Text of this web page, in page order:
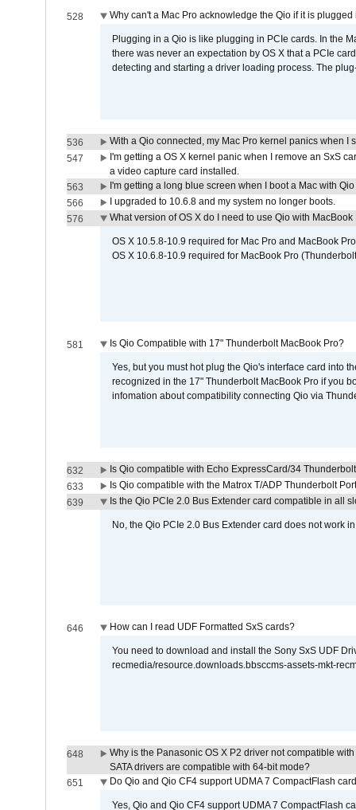
528 Why can't a Mac Pro acknowledge the Qio if it is
Plugging in a Qio is like plugging in PCIe cards. In the
there was never an expectation by OS X that a PCIe
detecting and starting a driver loading process. The
536
With a Qio connected, my Mac Pro kernel panics when I
547
I'm getting a OS X kernel panic when I remove an SxS
a video capture card installed.
563
I'm getting a long blue screen when I boot a Mac with
566
I upgraded to 10.6.8 and my system no longer boots.
576
What version of OS X do I need to use Qio with MacBook
OS X 10.5.8-10.9 required for Mac Pro and MacBook
OS X 10.6.8-10.9 required for MacBook Pro
581 Is Qio Compatible with 17" Thunderbolt MacBook Pro?
Yes, but you must hot plug the Qio's interface card into
recognized in the 17" Thunderbolt MacBook Pro if you
infomation about compatibility connecting Qio via
632
Is Qio compatible with Echo ExpressCard/34
633
Is Qio compatible with the Matrox T/ADP Thunderbolt
639
Is the Qio PCIe 2.0 Bus Extender card compatible in all
No, the Qio PCIe 2.0 Bus Extender card does not work
646 How can I read UDF Formatted SxS cards?
You need to download and install the Sony SxS UDF
recmedia/resource.downloads.bbsccms-assets-mkt-
648
Why is the Panasonic OS X P2 driver not compatible
SATA drivers are compatible with 64-bit mode?
651
Do Qio and Qio CF4 support UDMA 7 CompactFlash
Yes, Qio and Qio CF4 support UDMA 7 CompactFlash